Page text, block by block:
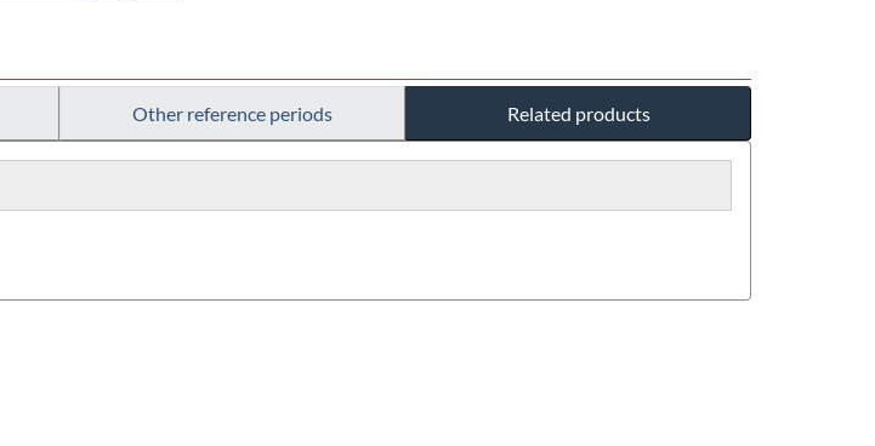
Other reference periods Related products